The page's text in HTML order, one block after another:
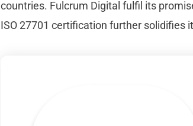
countries. Fulcrum Digital fulfil its
ISO 27701 certification further solidifies